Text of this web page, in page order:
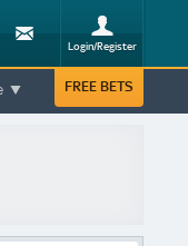
Login/Register
FREE BETS